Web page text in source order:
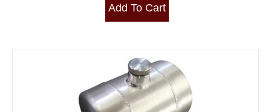
Add To Cart